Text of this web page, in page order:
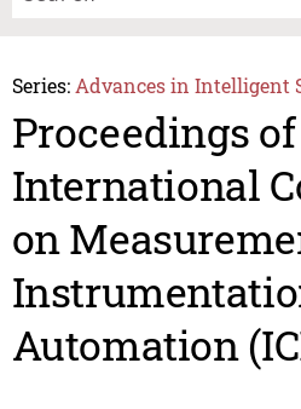
Series: Advances in Intelligent
Proceedings
International
on
Automation